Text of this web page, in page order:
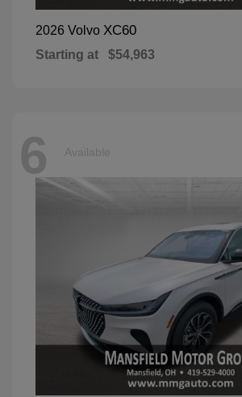
2026 Volvo XC60
Starting at $54,963
6 Available